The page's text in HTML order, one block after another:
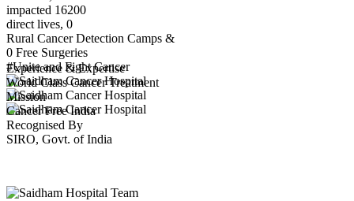
impacted 16200
direct lives, 0
Rural Cancer Detection Camps &
0 Free Surgeries
#Unite and Fight Cancer
Experience & Expertise
World Class Cancer Treatment
Mission
Cancer Free India
Recognised By
SIRO, Govt. of India